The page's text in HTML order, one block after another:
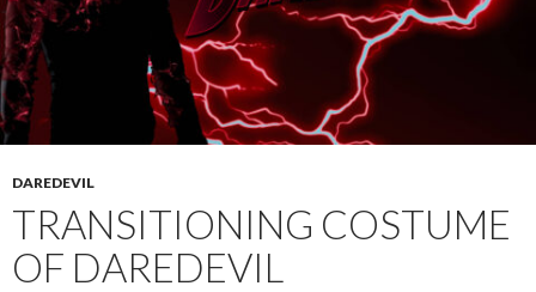
DAREDEVIL
TRANSITIONING COSTUME
OF DAREDEVIL